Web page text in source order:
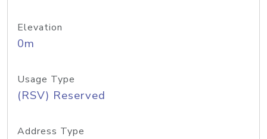
Elevation
0m
Usage Type
(RSV) Reserved
Address Type